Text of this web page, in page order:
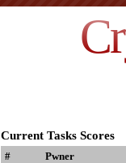
Current Tasks Scores
# Pwner